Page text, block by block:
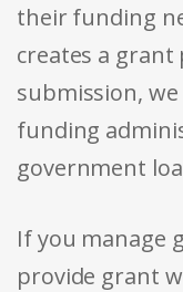
their funding
creates a
submission,
funding
government
If you manage
provide grant